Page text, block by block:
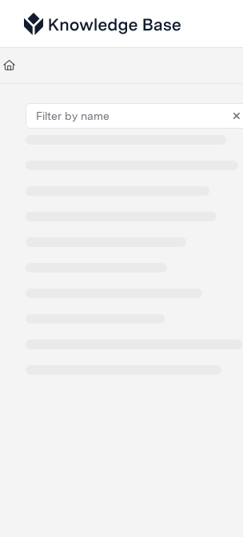
Documentation Index
Fetch the complete documentation index at:
Use this file to discover all available pages before